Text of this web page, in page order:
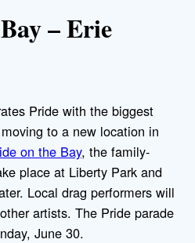
– Erie
Pride with the biggest
to a new location in
on the Bay, the family-
place at Liberty Park and
Local drag performers will
artists. The Pride parade
June 30.